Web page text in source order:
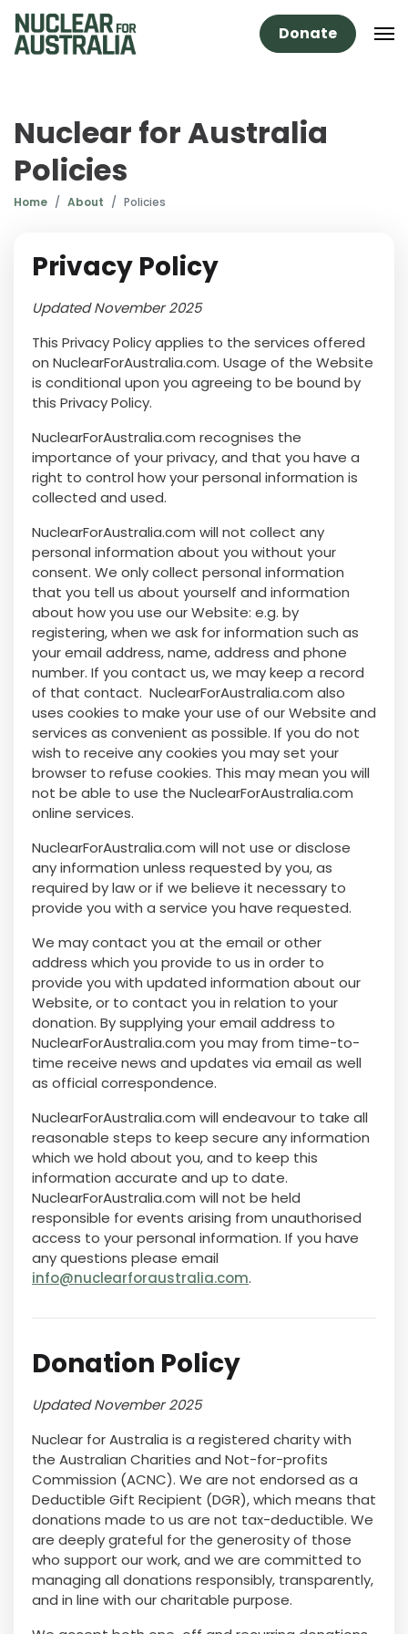
Donate
Nuclear for Australia
Policies
Home About Policies
Privacy Policy
Updated November 2025
This Privacy Policy applies to the services offered
on NuclearForAustralia.com. Usage of the Website
is conditional upon you agreeing to be bound by
this Privacy Policy.
NuclearForAustralia.com recognises the
importance of your privacy, and that you have a
right to control how your personal information is
collected and used.
NuclearForAustralia.com will not collect any
personal information about you without your
consent. We only collect personal information
that you tell us about yourself and information
about how you use our Website: e.g. by
registering, when we ask for information such as
your email address, name, address and phone
number. If you contact us, we may keep a record
of that contact. NuclearForAustralia.com also
uses cookies to make your use of our Website and
services as convenient as possible. If you do not
wish to receive any cookies you may set your
browser to refuse cookies. This may mean you will
not be able to use the NuclearForAustralia.com
online services.
NuclearForAustralia.com will not use or disclose
any information unless requested by you, as
required by law or if we believe it necessary to
provide you with a service you have requested.
We may contact you at the email or other
address which you provide to us in order to
provide you with updated information about our
Website, or to contact you in relation to your
donation. By supplying your email address to
NuclearForAustralia.com you may from time-to-
time receive news and updates via email as well
as official correspondence.
NuclearForAustralia.com will endeavour to take all
reasonable steps to keep secure any information
which we hold about you, and to keep this
information accurate and up to date.
NuclearForAustralia.com will not be held
responsible for events arising from unauthorised
access to your personal information. If you have
any questions please email
info@nuclearforaustralia.com.
Donation Policy
Updated November 2025
Nuclear for Australia is a registered charity with
the Australian Charities and Not-for-profits
Commission (ACNC). We are not endorsed as a
Deductible Gift Recipient (DGR), which means that
donations made to us are not tax-deductible. We
are deeply grateful for the generosity of those
who support our work, and we are committed to
managing all donations responsibly, transparently,
and in line with our charitable purpose.